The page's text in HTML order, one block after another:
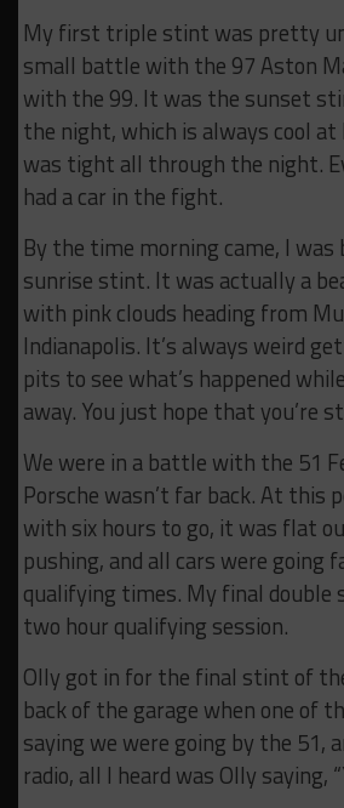
My first triple stint was pretty
small battle with the 97 Aston
with the 99. It was the sunset
the night, which is always cool at
was tight all through the night.
had a car in the fight.
By the time morning came, I was
sunrise stint. It was actually a
with pink clouds heading from
Indianapolis. It’s always weird
pits to see what’s happened
away. You just hope that you’re
We were in a battle with the 51
Porsche wasn’t far back. At this
with six hours to go, it was flat
pushing, and all cars were going
qualifying times. My final double
two hour qualifying session.
Olly got in for the final stint of
back of the garage when one of
saying we were going by the 51,
radio, all I heard was Olly saying,